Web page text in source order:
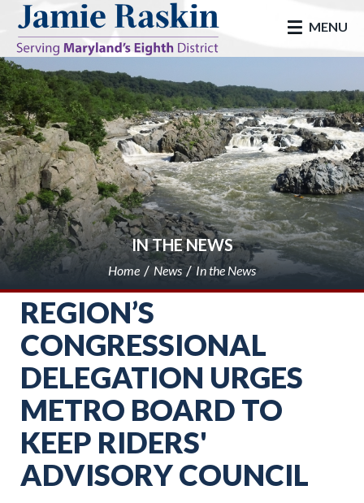
skip to main
MENU
IN THE NEWS
Home News In the News
REGION’S
CONGRESSIONAL
DELEGATION URGES
METRO BOARD TO
KEEP RIDERS'
ADVISORY COUNCIL